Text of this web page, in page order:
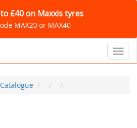
£40 on Maxxis tyres
MAX20 or MAX40
Catalogue